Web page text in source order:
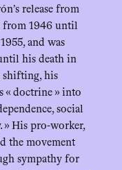
release from
from 1946 until
and was
his death in
shifting, his
« doctrine » into
social
» His pro-worker,
the movement
sympathy for